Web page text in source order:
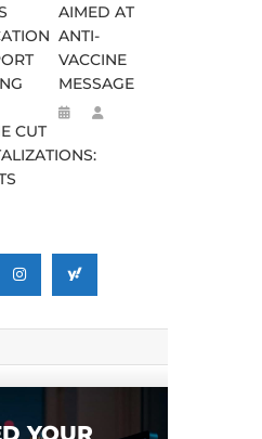
CUT
AIMED AT
ANTI-
VACCINE
MESSAGE